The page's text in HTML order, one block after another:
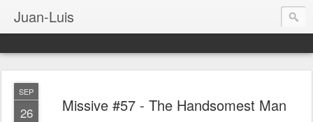
Juan-Luis
SEP
26 Missive #57 - The Handsomest Man